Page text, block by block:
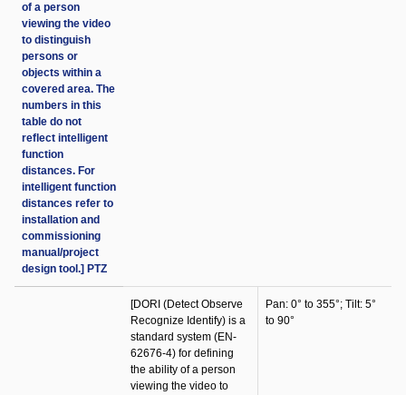
of a person
viewing the video
to distinguish
persons or
objects within a
covered area. The
numbers in this
table do not
reflect intelligent
function
distances. For
intelligent function
distances refer to
installation and
commissioning
manual/project
design tool.] PTZ
[DORI (Detect Observe
Recognize Identify) is a
standard system (EN-
62676-4) for defining
the ability of a person
viewing the video to
Pan: 0° to 355°; Tilt: 5°
to 90°